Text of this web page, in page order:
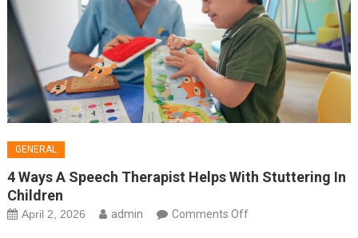
GENERAL
4 Ways A Speech Therapist Helps With Stuttering In
Children
April 2, 2026 admin Comments Offon